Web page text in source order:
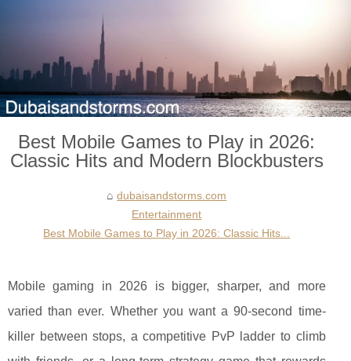
Best Mobile Games to Play in 2026:
Classic Hits and Modern Blockbusters
dubaisandstorms.com
Entertainment
Best Mobile Games to Play in 2026: Classic Hits...
Mobile gaming in 2026 is bigger, sharper, and more
varied than ever. Whether you want a 90-second time-
killer between stops, a competitive PvP ladder to climb